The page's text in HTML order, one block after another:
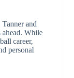
and
While
career,
personal